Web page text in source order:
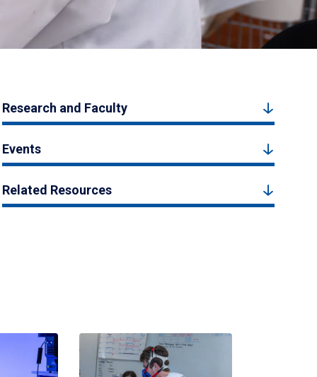
Research and Faculty
Events
Related Resources